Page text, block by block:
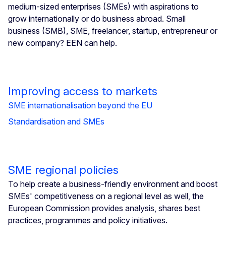
medium-sized enterprises (SMEs) with aspirations to
grow internationally or do business abroad. Small
business (SMB), SME, freelancer, startup, entrepreneur or
new company? EEN can help.
Improving access to markets
SME internationalisation beyond the EU
Standardisation and SMEs
SME regional policies
To help create a business-friendly environment and boost
SMEs' competitiveness on a regional level as well, the
European Commission provides analysis, shares best
practices, programmes and policy initiatives.